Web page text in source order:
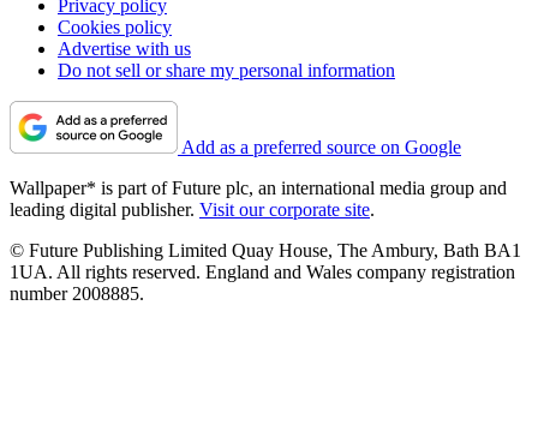
Privacy policy
Cookies policy
Advertise with us
Do not sell or share my personal information
Add as a preferred source on Google
Wallpaper* is part of Future plc, an international media group and
leading digital publisher. Visit our corporate site.
© Future Publishing Limited Quay House, The Ambury, Bath BA1
1UA. All rights reserved. England and Wales company registration
number 2008885.